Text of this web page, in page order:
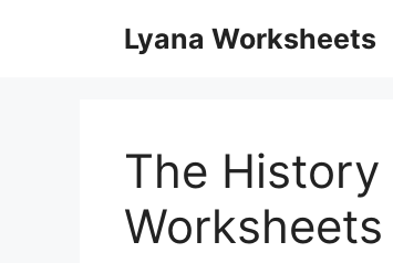
Lyana Worksheets
The
Worksheets